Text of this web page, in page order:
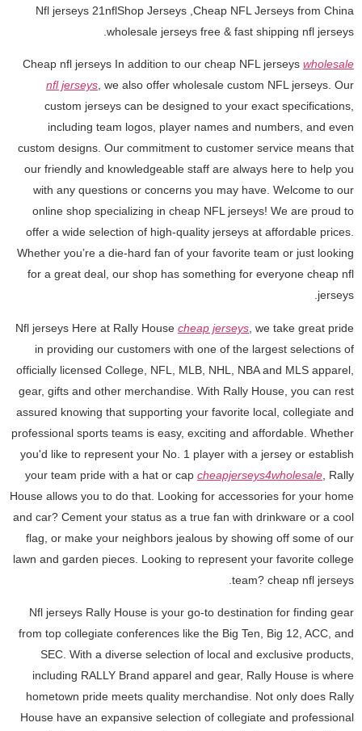
Nfl jerseys 21nflShop Jerseys ,Cheap NFL Jerseys from China
wholesale jerseys free & fast shipping nfl jerseys.
Cheap nfl jerseys In addition to our cheap NFL jerseys wholesale
nfl jerseys, we also offer wholesale custom NFL jerseys. Our
custom jerseys can be designed to your exact specifications,
including team logos, player names and numbers, and even
custom designs. Our commitment to customer service means that
our friendly and knowledgeable staff are always here to help you
with any questions or concerns you may have. Welcome to our
online shop specializing in cheap NFL jerseys! We are proud to
offer a wide selection of high-quality jerseys at affordable prices.
Whether you’re a die-hard fan of your favorite team or just looking
for a great deal, our shop has something for everyone cheap nfl
jerseys.
Nfl jerseys Here at Rally House cheap jerseys , we take great pride
in providing our customers with one of the largest selections of
officially licensed College, NFL, MLB, NHL, NBA and MLS apparel,
gear, gifts and other merchandise. With Rally House, you can rest
assured knowing that supporting your favorite local, collegiate and
professional sports teams is easy, exciting and affordable. Whether
you'd like to represent your No. 1 player with a jersey or establish
your team pride with a hat or cap cheapjerseys4wholesale , Rally
House allows you to do that. Looking for accessories for your home
and car? Cement your status as a true fan with drinkware or a cool
flag, or make your neighbors jealous by showing off some of our
lawn and garden pieces. Looking to represent your favorite college
team? cheap nfl jerseys.
Nfl jerseys Rally House is your go-to destination for finding gear
from top collegiate conferences like the Big Ten, Big 12, ACC, and
SEC. With a diverse selection of local and exclusive products,
including RALLY Brand apparel and gear, Rally House is where
hometown pride meets quality merchandise. Not only does Rally
House have an expansive selection of collegiate and professional